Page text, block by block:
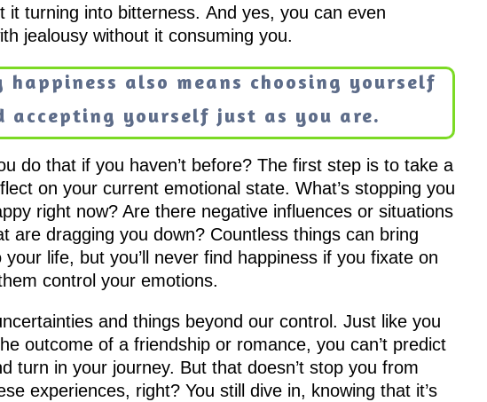
it turning into bitterness. And yes, you can even
jealousy without it consuming you.
happiness also means choosing yourself
accepting yourself just as you are.
do that if you haven’t before? The first step is to take a
on your current emotional state. What’s stopping you
right now? Are there negative influences or situations
are dragging you down? Countless things can bring
your life, but you’ll never find happiness if you fixate on
control your emotions.
and things beyond our control. Just like you
outcome of a friendship or romance, you can’t predict
turn in your journey. But that doesn’t stop you from
experiences, right? You still dive in, knowing that it’s